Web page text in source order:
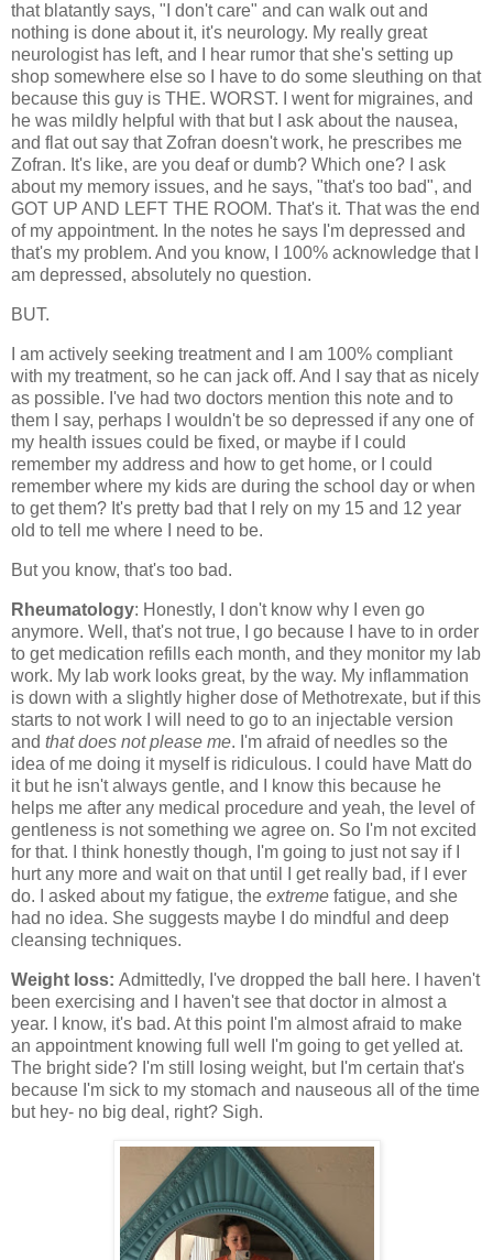
that blatantly says, "I don't care" and can walk out and
nothing is done about it, it's neurology. My really great
neurologist has left, and I hear rumor that she's setting up
shop somewhere else so I have to do some sleuthing on that
because this guy is THE. WORST. I went for migraines, and
he was mildly helpful with that but I ask about the nausea,
and flat out say that Zofran doesn't work, he prescribes me
Zofran. It's like, are you deaf or dumb? Which one? I ask
about my memory issues, and he says, "that's too bad", and
GOT UP AND LEFT THE ROOM. That's it. That was the end
of my appointment. In the notes he says I'm depressed and
that's my problem. And you know, I 100% acknowledge that I
am depressed, absolutely no question.
BUT.
I am actively seeking treatment and I am 100% compliant
with my treatment, so he can jack off. And I say that as nicely
as possible. I've had two doctors mention this note and to
them I say, perhaps I wouldn't be so depressed if any one of
my health issues could be fixed, or maybe if I could
remember my address and how to get home, or I could
remember where my kids are during the school day or when
to get them? It's pretty bad that I rely on my 15 and 12 year
old to tell me where I need to be.
But you know, that's too bad.
Rheumatology: Honestly, I don't know why I even go
anymore. Well, that's not true, I go because I have to in order
to get medication refills each month, and they monitor my lab
work. My lab work looks great, by the way. My inflammation
is down with a slightly higher dose of Methotrexate, but if this
starts to not work I will need to go to an injectable version
and that does not please me. I'm afraid of needles so the
idea of me doing it myself is ridiculous. I could have Matt do
it but he isn't always gentle, and I know this because he
helps me after any medical procedure and yeah, the level of
gentleness is not something we agree on. So I'm not excited
for that. I think honestly though, I'm going to just not say if I
hurt any more and wait on that until I get really bad, if I ever
do. I asked about my fatigue, the extreme fatigue, and she
had no idea. She suggests maybe I do mindful and deep
cleansing techniques.
Weight loss: Admittedly, I've dropped the ball here. I haven't
been exercising and I haven't see that doctor in almost a
year. I know, it's bad. At this point I'm almost afraid to make
an appointment knowing full well I'm going to get yelled at.
The bright side? I'm still losing weight, but I'm certain that's
because I'm sick to my stomach and nauseous all of the time
but hey- no big deal, right? Sigh.